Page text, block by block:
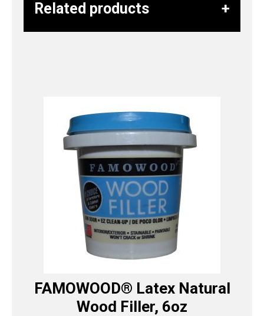
Related products
FAMOWOOD® Latex Natural
Wood Filler, 6oz